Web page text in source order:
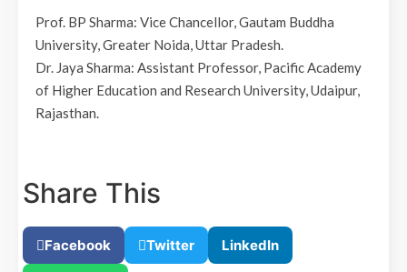
Prof. BP Sharma: Vice Chancellor, Gautam Buddha
University, Greater Noida, Uttar Pradesh.
Dr. Jaya Sharma: Assistant Professor, Pacific Academy
of Higher Education and Research University, Udaipur,
Rajasthan.
Share This
Facebook Twitter LinkedIn